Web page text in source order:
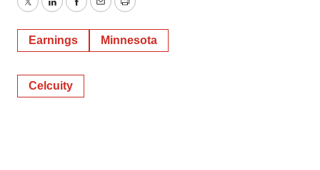
TwitterLinkedInFacebook
EmailPrint
Earnings Minnesota
Celcuity